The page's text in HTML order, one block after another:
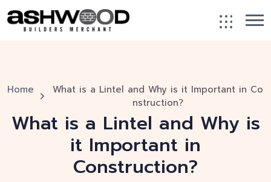
Home
What is a Lintel and Why is it Important in Co
nstruction?
What is a Lintel and Why is
it Important in
Construction?